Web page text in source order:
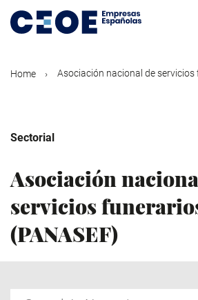
main
Home Asociación nacional de servicios
Sectorial
Asociación
servicios
(PANASEF)